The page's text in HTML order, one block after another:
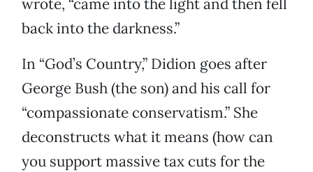
wrote, “came into the light and then fell
back into the darkness.”
In “God’s Country,” Didion goes after
George Bush (the son) and his call for
“compassionate conservatism.” She
deconstructs what it means (how can
you support massive tax cuts for the